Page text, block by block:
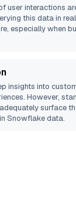
user interactions
this data in
especially when
insights into
However,
surface
Snowflakedata.